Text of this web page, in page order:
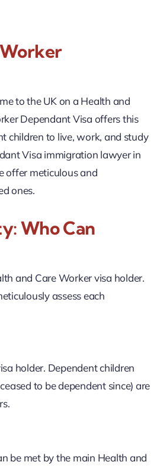
to the UK on a Health and
Dependant Visa offers this
children to live, work, and study
Visa immigration lawyer in
offer meticulous and
ones.
Who Can
and Care Worker visa holder.
assess each
holder. Dependent children
to be dependent since) are
be met by the main Health and